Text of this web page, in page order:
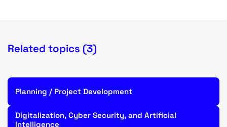
Related topics (3)
Planning / Project Development
Digitalization, Cyber Security, and Artificial
Intelligence